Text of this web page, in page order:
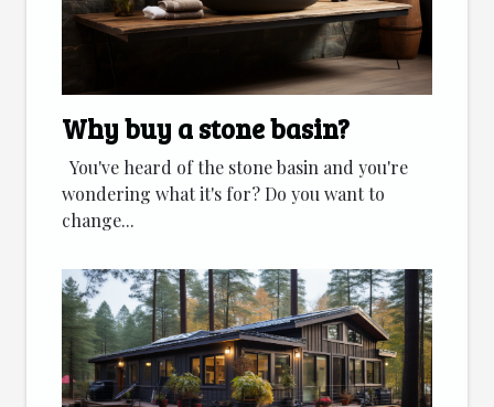
Why buy a stone basin?
You've heard of the stone basin and you're
wondering what it's for? Do you want to
change...